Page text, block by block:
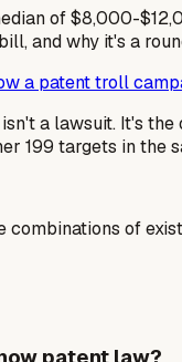
of $8,000-
and why it's a
a patent troll
a lawsuit. It's
199 targets in the
combinations of